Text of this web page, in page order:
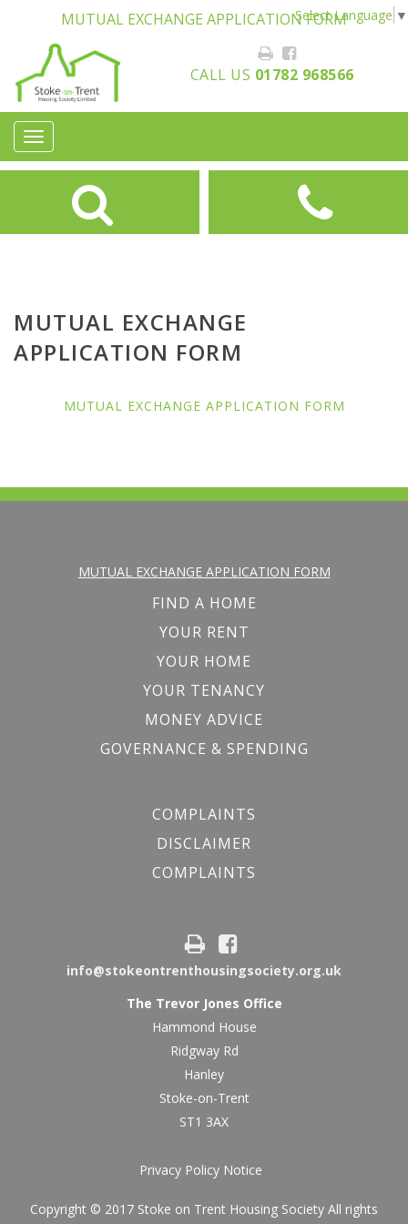
MUTUAL EXCHANGE APPLICATION FORM
CALL US 01782 968566
Select Language ▼
Toggle
navigation
MUTUAL EXCHANGE
APPLICATION FORM
MUTUAL EXCHANGE APPLICATION FORM
MUTUAL EXCHANGE APPLICATION FORM
FIND A HOME
YOUR RENT
YOUR HOME
YOUR TENANCY
MONEY ADVICE
GOVERNANCE & SPENDING
COMPLAINTS
DISCLAIMER
COMPLAINTS
info@stokeontrenthousingsociety.org.uk
The Trevor Jones Office
Hammond House
Ridgway Rd
Hanley
Stoke-on-Trent
ST1 3AX
Privacy Policy Notice
Copyright © 2017 Stoke on Trent Housing Society All rights